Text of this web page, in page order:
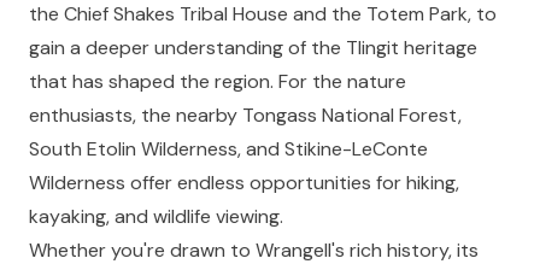
the Chief Shakes Tribal House and the Totem Park, to
gain a deeper understanding of the Tlingit heritage
that has shaped the region. For the nature
enthusiasts, the nearby Tongass National Forest,
South Etolin Wilderness, and Stikine-LeConte
Wilderness offer endless opportunities for hiking,
kayaking, and wildlife viewing.
Whether you're drawn to Wrangell's rich history, its